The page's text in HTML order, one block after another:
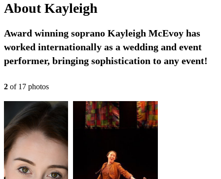
AboutKayleigh
Award winning soprano Kayleigh McEvoy has
worked internationally as a wedding and event
performer, bringing sophistication to any event!
2 of 17 photos